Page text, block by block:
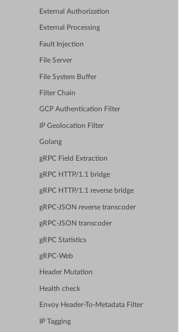
External Authorization
External Processing
Fault Injection
File Server
File System Buffer
Filter Chain
GCP Authentication Filter
IP Geolocation Filter
Golang
gRPC Field Extraction
gRPC HTTP/1.1 bridge
gRPC HTTP/1.1 reverse bridge
gRPC-JSON reverse transcoder
gRPC-JSON transcoder
gRPC Statistics
gRPC-Web
Header Mutation
Health check
Envoy Header-To-Metadata Filter
IP Tagging